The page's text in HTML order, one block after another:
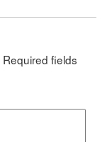
Required fields